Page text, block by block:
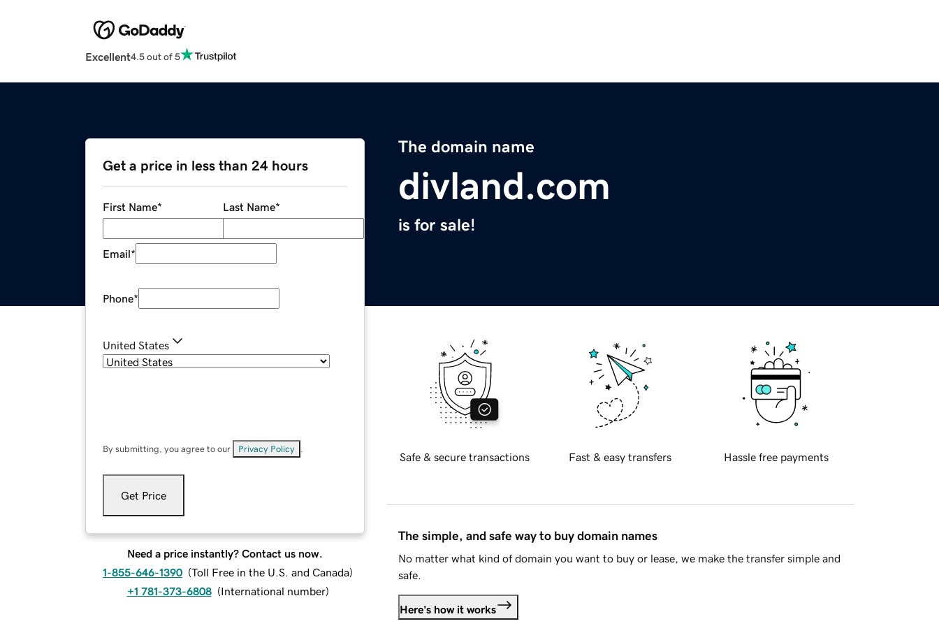
Excellent4.5 out of 5
The domain name
divland.com
is for sale!
Get a price in less than 24 hours
First Name* Last Name*
Email*
Phone*
United States
By submitting, you agree to our Privacy Policy
Get Price
Need a price instantly? Contact us now.
1-855-646-1390 (Toll Free in the U.S. and Canada)
+1 781-373-6808 (International number)
Safe & secure transactions Fast & easy transfers Hassle free payments
The simple, and safe way to buy domain names
No matter what kind of domain you want to buy or lease, we make the transfer simple and
safe.
Here's how it works